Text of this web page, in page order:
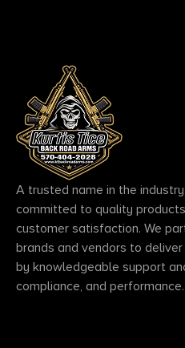
A trusted name in the
committed to quality
customer satisfaction. We
brands and vendors to
by knowledgeable support
compliance, and performance.